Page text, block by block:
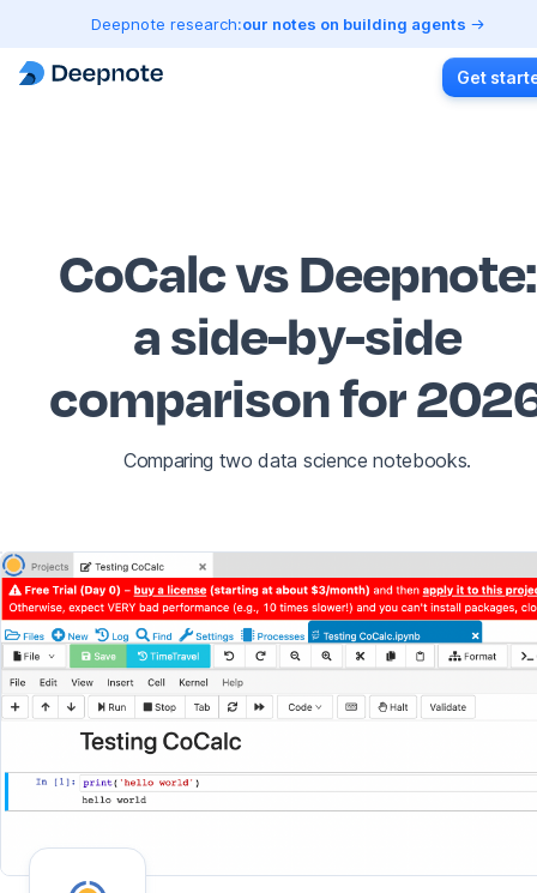
Deepnote research:our notes on building agents
Get
CoCalc vs Deepnote:
a side-by-side
comparison for
Comparing two data science notebooks.